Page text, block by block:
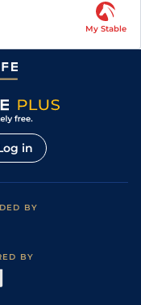
My Stable
in
BY
BY